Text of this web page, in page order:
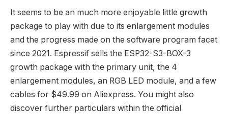
It seems to be an much more enjoyable little growth
package to play with due to its enlargement modules
and the progress made on the software program facet
since 2021. Espressif sells the ESP32-S3-BOX-3
growth package with the primary unit, the 4
enlargement modules, an RGB LED module, and a few
cables for $49.99 on Aliexpress. You might also
discover further particulars within the official